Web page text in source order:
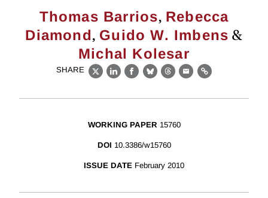
Thomas Barrios, Rebecca
Diamond, Guido W. Imbens &
Michal Kolesar
SHARE
X LinkedIn
Facebook
BlueskyThreads
EmailLink
WORKING PAPER 15760
DOI 10.3386/w15760
ISSUE DATE February 2010